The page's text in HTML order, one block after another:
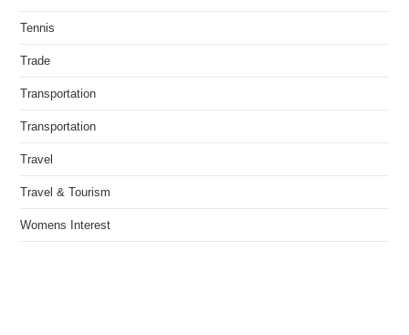
Tennis
Trade
Transportation
Transportation
Travel
Travel & Tourism
Womens Interest